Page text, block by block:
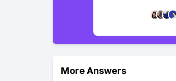
More Answers